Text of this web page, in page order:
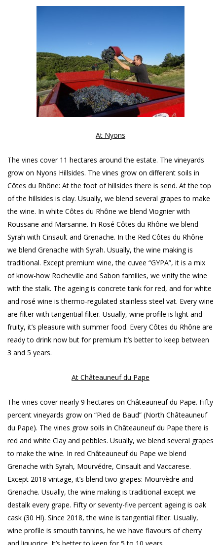
At Nyons
The vines cover 11 hectares around the estate. The vineyards
grow on Nyons Hillsides. The vines grow on different soils in
Côtes du Rhône: At the foot of hillsides there is send. At the top
of the hillsides is clay. Usually, we blend several grapes to make
the wine. In white Côtes du Rhône we blend Viognier with
Roussane and Marsanne. In Rosé Côtes du Rhône we blend
Syrah with Cinsault and Grenache. In the Red Côtes du Rhône
we blend Grenache with Syrah. Usually, the wine making is
traditional. Except premium wine, the cuvee “GYPA”, it is a mix
of know-how Rocheville and Sabon families, we vinify the wine
with the stalk. The ageing is concrete tank for red, and for white
and rosé wine is thermo-regulated stainless steel vat. Every wine
are filter with tangential filter. Usually, wine profile is light and
fruity, it’s pleasure with summer food. Every Côtes du Rhône are
ready to drink now but for premium It’s better to keep between
3 and 5 years.
At Châteauneuf du Pape
The vines cover nearly 9 hectares on Châteauneuf du Pape. Fifty
percent vineyards grow on “Pied de Baud” (North Châteauneuf
du Pape). The vines grow soils in Châteauneuf du Pape there is
red and white Clay and pebbles. Usually, we blend several grapes
to make the wine. In red Châteauneuf du Pape we blend
Grenache with Syrah, Mourvédre, Cinsault and Vaccarese.
Except 2018 vintage, it’s blend two grapes: Mourvèdre and
Grenache. Usually, the wine making is traditional except we
destalk every grape. Fifty or seventy-five percent ageing is oak
cask (30 Hl). Since 2018, the wine is tangential filter. Usually,
wine profile is smouth tannins, he we have flavours of cherry